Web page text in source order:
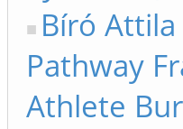
Bíró
Pathway
Athlete